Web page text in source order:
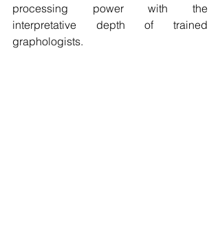
processing power with the
interpretative depth of trained
graphologists.